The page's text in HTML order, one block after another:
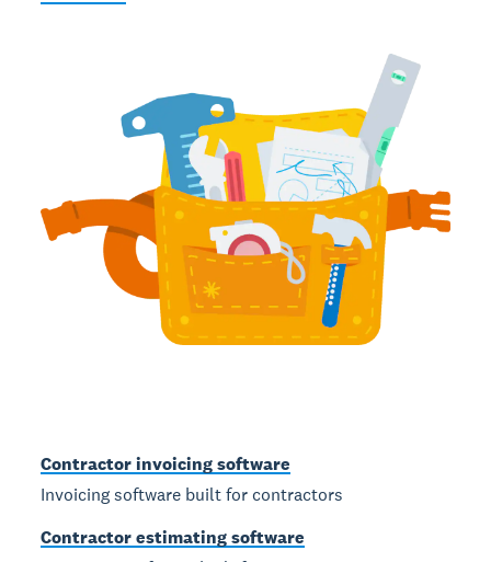
Contractor invoicing software
Invoicing software built for contractors
Contractor estimating software